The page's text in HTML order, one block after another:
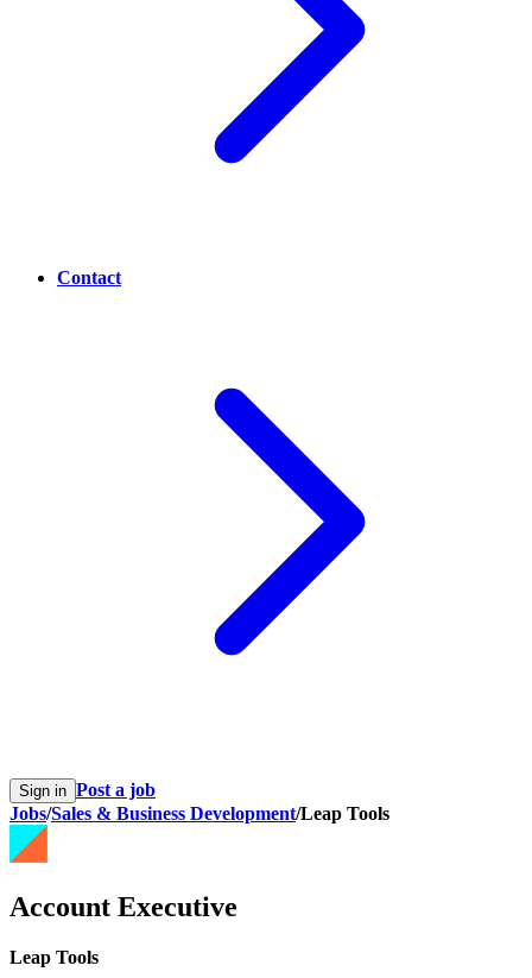
Contact
Sign in Post a job
Jobs/Sales & Business Development/Leap Tools
Account Executive
Leap Tools